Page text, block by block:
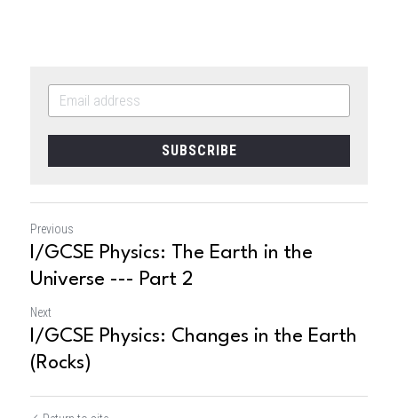
SUBSCRIBE
Previous
I/GCSE Physics: The Earth in the
Universe --- Part 2
Next
I/GCSE Physics: Changes in the Earth
(Rocks)